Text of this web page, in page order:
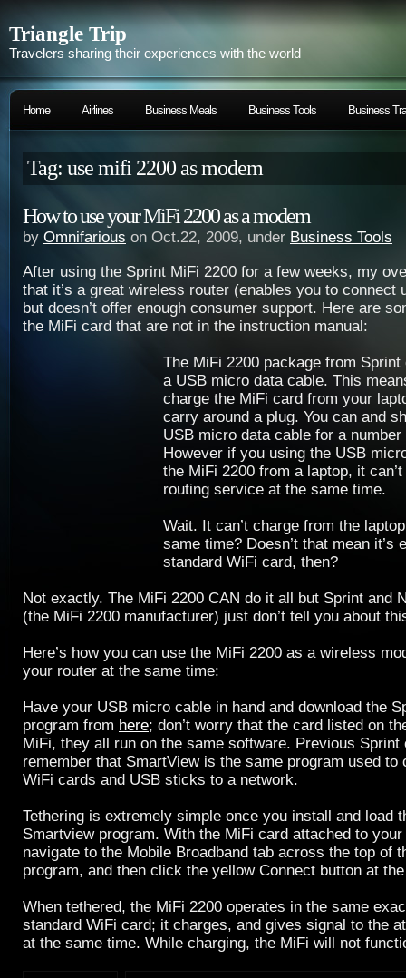
Triangle Trip
Travelers sharing their experiences with the world
Home Airlines Business Meals Business Tools Business
Tag: use mifi 2200 as modem
How to use your MiFi 2200 as a modem
by Omnifarious on Oct.22, 2009, under Business Tools
After using the Sprint MiFi 2200 for a few weeks, my
that it’s a great wireless router (enables you to connect
but doesn’t offer enough consumer support. Here are
the MiFi card that are not in the instruction manual:
The MiFi 2200 package from Sprint
a USB micro data cable. This
charge the MiFi card from your
carry around a plug. You can and
USB micro data cable for a
However if you using the USB
the MiFi 2200 from a laptop, it
routing service at the same time.
Wait. It can’t charge from the
same time? Doesn’t that mean it’s
standard WiFi card, then?
Not exactly. The MiFi 2200 CAN do it all but Sprint and
(the MiFi 2200 manufacturer) just don’t tell you about
Here’s how you can use the MiFi 2200 as a wireless
your router at the same time:
Have your USB micro cable in hand and download the
program from here; don’t worry that the card listed on
MiFi, they all run on the same software. Previous
remember that SmartView is the same program used to
WiFi cards and USB sticks to a network.
Tethering is extremely simple once you install and load
Smartview program. With the MiFi card attached to
navigate to the Mobile Broadband tab across the top of
program, and then click the yellow Connect button at
When tethered, the MiFi 2200 operates in the same
standard WiFi card; it charges, and gives signal to the
at the same time. While charging, the MiFi will not